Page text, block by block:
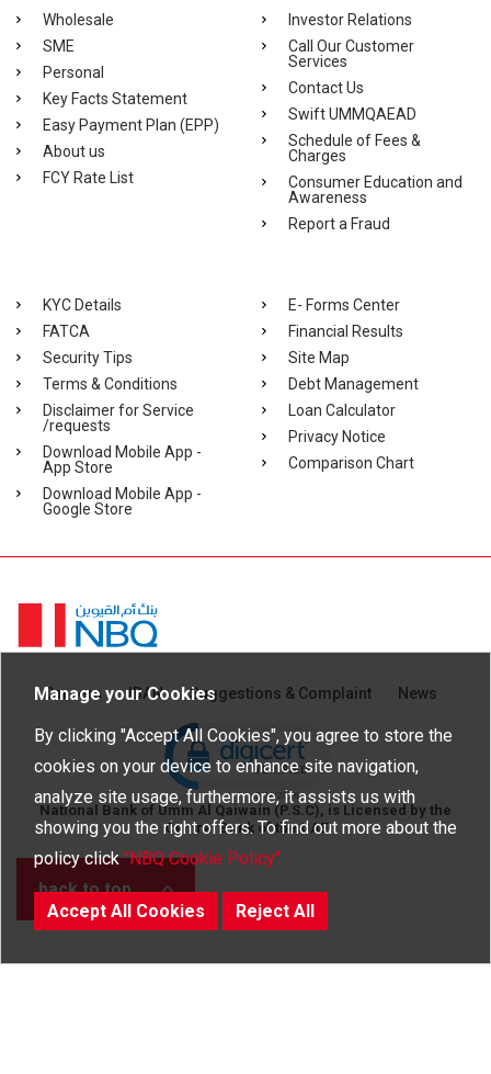
Manage your Cookies
By clicking "Accept All Cookies", you agree to store the
cookies on your device to enhance site navigation,
analyze site usage, furthermore, it assists us with
showing you the right offers. To find out more about the
policy click"NBQ Cookie Policy"
Accept All Cookies Reject All
Wholesale
SME
Personal
Key Facts Statement
Easy Payment Plan (EPP)
About us
FCY Rate List
Investor Relations
Call Our Customer
Services
Contact Us
Swift UMMQAEAD
Schedule of Fees &
Charges
Consumer Education and
Awareness
Report a Fraud
KYC Details
FATCA
Security Tips
Terms & Conditions
Disclaimer for Service
/requests
Download Mobile App -
App Store
Download Mobile App -
Google Store
E- Forms Center
Financial Results
Site Map
Debt Management
Loan Calculator
Privacy Notice
Comparison Chart
Homepage
Careers IBAN Suggestions & Complaint News
Click to open certificate
National Bank of Umm Al Qaiwain (P.S.C), is Licensed by the
Central Bank of the UAE
back to top